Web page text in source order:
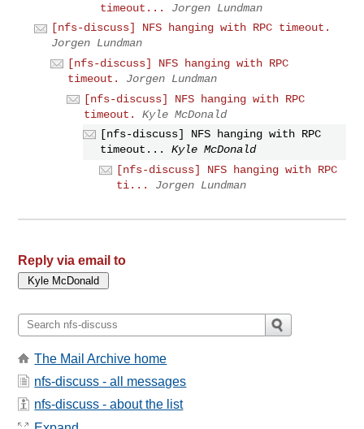
timeout...
Jorgen Lundman
[nfs-discuss] NFS hanging with RPC timeout.
Jorgen Lundman
[nfs-discuss] NFS hanging with RPC
timeout.
Jorgen Lundman
[nfs-discuss] NFS hanging with RPC
timeout.
Kyle McDonald
[nfs-discuss] NFS hanging with RPC
timeout...
Kyle McDonald
[nfs-discuss] NFS hanging with RPC
ti...
Jorgen Lundman
Reply via email to
The Mail Archive home
nfs-discuss - all messages
nfs-discuss - about the list